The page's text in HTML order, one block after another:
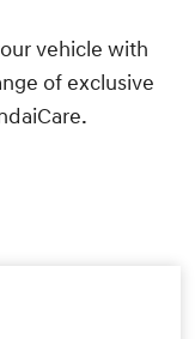
vehicle with
of exclusive